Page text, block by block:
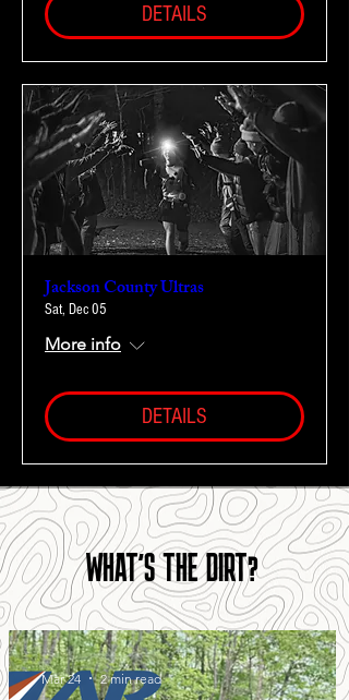
DETAILS
Jackson County Ultras
Sat, Dec 05
More info
DETAILS
WHAT'S THE DIRT?
Mar 24 2 min read